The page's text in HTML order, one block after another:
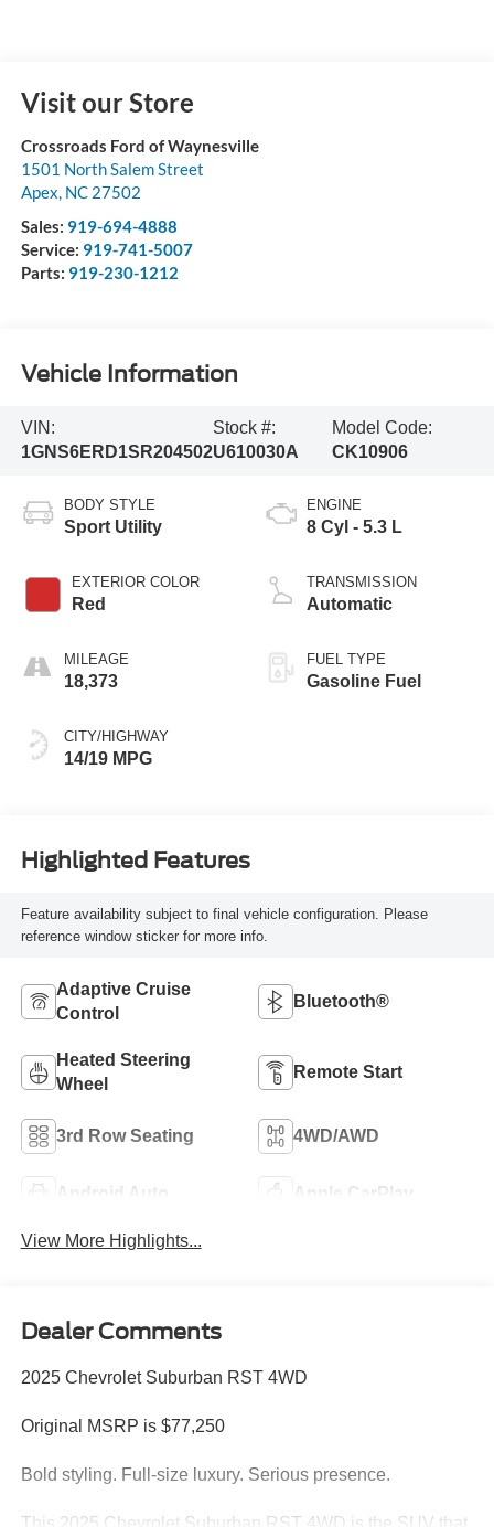
Visit our Store
Crossroads Ford of Waynesville
1501 North Salem Street
Apex, NC 27502
Sales: 919-694-4888
Service: 919-741-5007
Parts: 919-230-1212
Vehicle Information
VIN:
1GNS6ERD1SR204502
Stock #:
U610030A
Model Code:
CK10906
BODY STYLE
Sport Utility
EXTERIOR COLOR
Red
MILEAGE
18,373
CITY/HIGHWAY
14/19 MPG
ENGINE
8 Cyl - 5.3 L
TRANSMISSION
Automatic
FUEL TYPE
Gasoline Fuel
Highlighted Features
Feature availability subject to final vehicle configuration. Please
reference window sticker for more info.
Adaptive Cruise
Control
Bluetooth®
Heated Steering
Wheel
Remote Start
3rd Row Seating 4WD/AWD
Android Auto Apple CarPlay
View More Highlights...
Dealer Comments
2025 Chevrolet Suburban RST 4WD
Original MSRP is $77,250
Bold styling. Full-size luxury. Serious presence.
This 2025 Chevrolet Suburban RST 4WD is the SUV that